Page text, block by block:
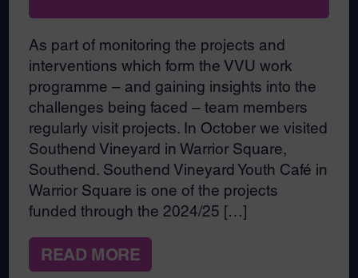
As part of monitoring the projects and
interventions which form the VVU work
programme – and gaining insights into the
challenges being faced – team members
regularly visit projects. In October we visited
Southend Vineyard in Warrior Square,
Southend. Southend Vineyard Youth Café in
Warrior Square is one of the projects
funded through the 2024/25 […]
READ MORE